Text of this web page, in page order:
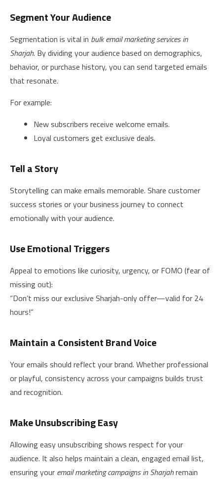
Segment Your Audience
Segmentation is vital in bulk email marketing services in
Sharjah. By dividing your audience based on demographics,
behavior, or purchase history, you can send targeted emails
that resonate.
For example:
New subscribers receive welcome emails.
Loyal customers get exclusive deals.
Tell a Story
Storytelling can make emails memorable. Share customer
success stories or your business journey to connect
emotionally with your audience.
Use Emotional Triggers
Appeal to emotions like curiosity, urgency, or FOMO (fear of
missing out):
“Don’t miss our exclusive Sharjah-only offer—valid for 24
hours!”
Maintain a Consistent Brand Voice
Your emails should reflect your brand. Whether professional
or playful, consistency across your campaigns builds trust
and recognition.
Make Unsubscribing Easy
Allowing easy unsubscribing shows respect for your
audience. It also helps maintain a clean, engaged email list,
ensuring your email marketing campaigns in Sharjahremain